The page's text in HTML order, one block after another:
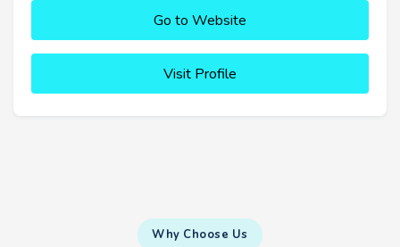
Go to Website
Visit Profile
Why Choose Us